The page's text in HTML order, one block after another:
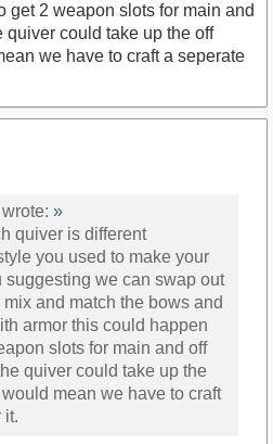
get 2 weapon slots for main and
could take up the off
we have to craft a seperate
wrote: »
quiver is different
you used to make your
suggesting we can swap out
and match the bows and
armor this could happen
slots for main and off
quiver could take up the
mean we have to craft
it.